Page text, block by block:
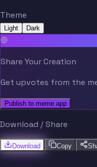
Theme
Light Dark
Share Your Creation
Get upvotes from the
Publish to meme.app
Download / Share
Download Copy